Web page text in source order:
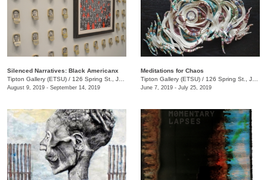
Silenced Narratives: Black Americanx
Tipton Gallery (ETSU) / 126 Spring St., Johnson City, TN
August 9, 2019 - September 14, 2019
Meditations for Chaos
Tipton Gallery (ETSU) / 126 Spring St., Johnson City, TN
June 7, 2019 - July 25, 2019